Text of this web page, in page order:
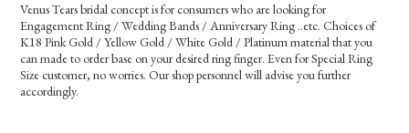
Venus Tears bridal concept is for consumers who are looking for
Engagement Ring / Wedding Bands / Anniversary Ring ..etc. Choices of
K18 Pink Gold / Yellow Gold / White Gold / Platinum material that you
can made to order base on your desired ring finger. Even for Special Ring
Size customer, no worries. Our shop personnel will advise you further
accordingly.